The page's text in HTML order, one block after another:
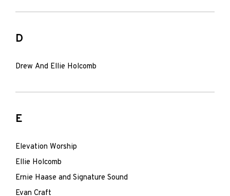
D
Drew And Ellie Holcomb
E
Elevation Worship
Ellie Holcomb
Ernie Haase and Signature Sound
Evan Craft